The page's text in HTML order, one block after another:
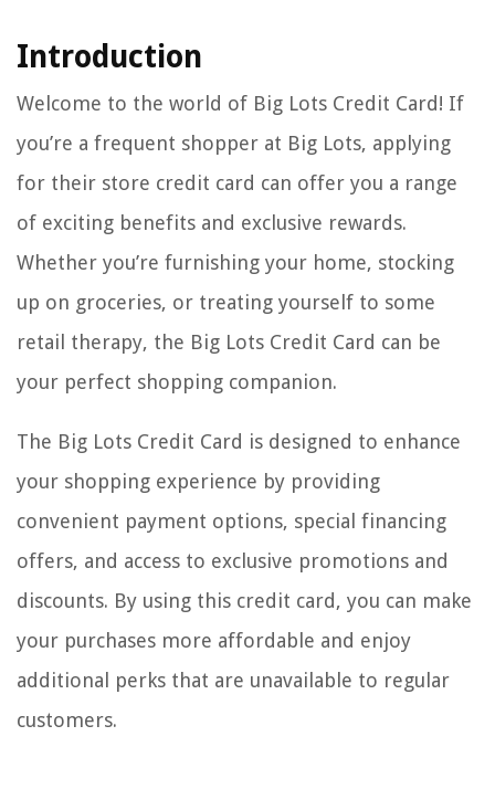
Introduction
Welcome to the world of Big Lots Credit Card! If
you’re a frequent shopper at Big Lots, applying
for their store credit card can offer you a range
of exciting benefits and exclusive rewards.
Whether you’re furnishing your home, stocking
up on groceries, or treating yourself to some
retail therapy, the Big Lots Credit Card can be
your perfect shopping companion.
The Big Lots Credit Card is designed to enhance
your shopping experience by providing
convenient payment options, special financing
offers, and access to exclusive promotions and
discounts. By using this credit card, you can make
your purchases more affordable and enjoy
additional perks that are unavailable to regular
customers.